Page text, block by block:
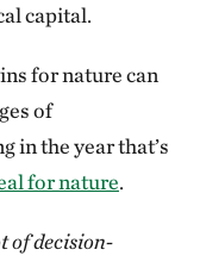
capital.
for nature can
of
in the year that’s
for nature.
of decision-